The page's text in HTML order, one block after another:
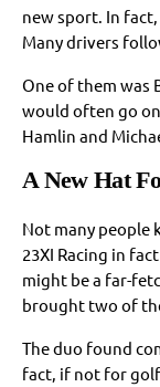
new sport. In
Many drivers
One of them was
would often go
Hamlin and
A New Hat
Not many people
23XI Racing in
might be a far-
brought two of
The duo found
fact, if not for